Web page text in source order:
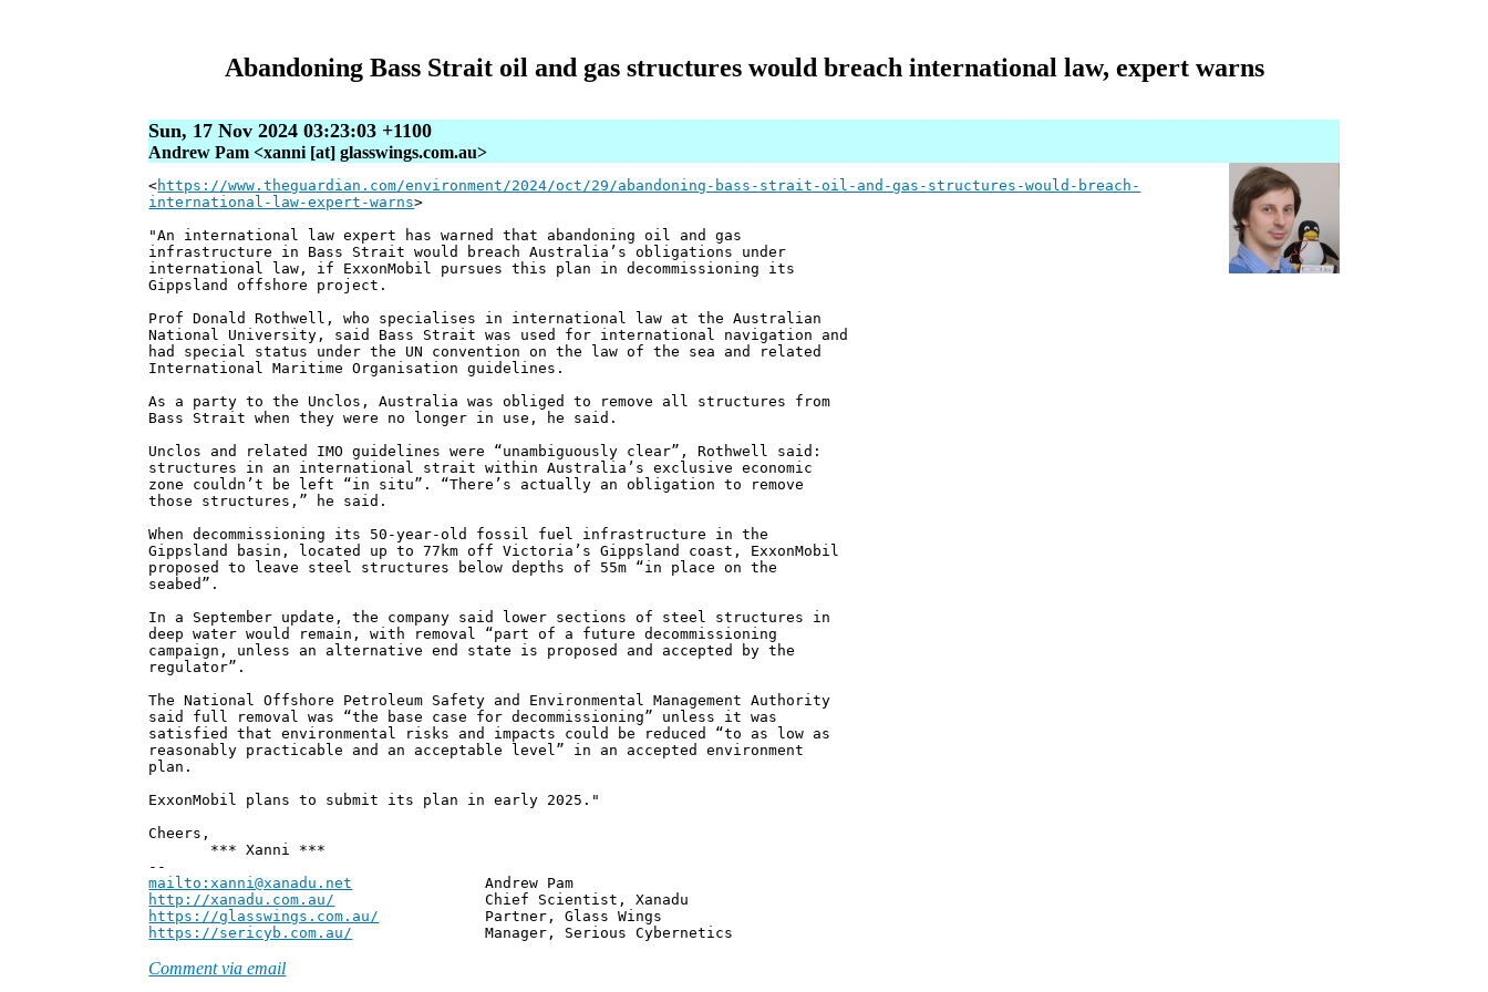
Abandoning Bass Strait oil and gas structures would breach international law, expert warns
Sun, 17 Nov 2024 03:23:03 +1100
Andrew Pam <xanni [at] glasswings.com.au>
<https://www.theguardian.com/environment/2024/oct/29/abandoning-bass-strait-oil-and-gas-structures-would-breach-
international-law-expert-warns>
"An international law expert has warned that abandoning oil and gas
infrastructure in Bass Strait would breach Australia’s obligations under
international law, if ExxonMobil pursues this plan in decommissioning its
Gippsland offshore project.
Prof Donald Rothwell, who specialises in international law at the Australian
National University, said Bass Strait was used for international navigation and
had special status under the UN convention on the law of the sea and related
International Maritime Organisation guidelines.
As a party to the Unclos, Australia was obliged to remove all structures from
Bass Strait when they were no longer in use, he said.
Unclos and related IMO guidelines were “unambiguously clear”, Rothwell said:
structures in an international strait within Australia’s exclusive economic
zone couldn’t be left “in situ”. “There’s actually an obligation to remove
those structures,” he said.
When decommissioning its 50-year-old fossil fuel infrastructure in the
Gippsland basin, located up to 77km off Victoria’s Gippsland coast, ExxonMobil
proposed to leave steel structures below depths of 55m “in place on the
seabed”.
In a September update, the company said lower sections of steel structures in
deep water would remain, with removal “part of a future decommissioning
campaign, unless an alternative end state is proposed and accepted by the
regulator”.
The National Offshore Petroleum Safety and Environmental Management Authority
said full removal was “the base case for decommissioning” unless it was
satisfied that environmental risks and impacts could be reduced “to as low as
reasonably practicable and an acceptable level” in an accepted environment
plan.
ExxonMobil plans to submit its plan in early 2025."
Cheers,
*** Xanni ***
--
mailto:xanni@xanadu.net Andrew Pam
http://xanadu.com.au/ Chief Scientist, Xanadu
https://glasswings.com.au/ Partner, Glass Wings
https://sericyb.com.au/ Manager, Serious Cybernetics
Comment via email